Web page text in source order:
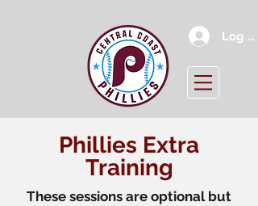
Log In
Phillies Extra
Training
These sessions are optional but